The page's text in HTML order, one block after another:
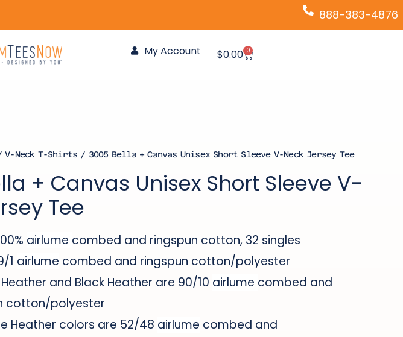
888-383-4876
My Account $0.00 0
Cart
V-Neck T-Shirts / 3005 Bella + Canvas Unisex Short Sleeve V-Neck Jersey Tee
+ Canvas Unisex Short Sleeve V-
Tee
airlume combed and ringspun cotton, 32 singles
1 airlume combed and ringspun cotton/polyester
and Black Heather are 90/10 airlume combed and
cotton/polyester
Heather colors are 52/48 airlume combed and